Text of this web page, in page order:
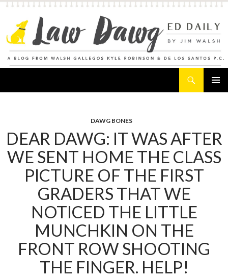
DAWG BONES
DEAR DAWG: IT WAS AFTER
WE SENT HOME THE CLASS
PICTURE OF THE FIRST
GRADERS THAT WE
NOTICED THE LITTLE
MUNCHKIN ON THE
FRONT ROW SHOOTING
THE FINGER. HELP!